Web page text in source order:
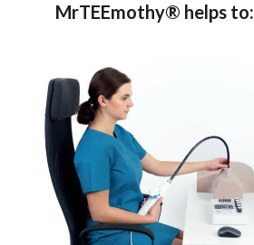
MrTEEmothy® helps to: